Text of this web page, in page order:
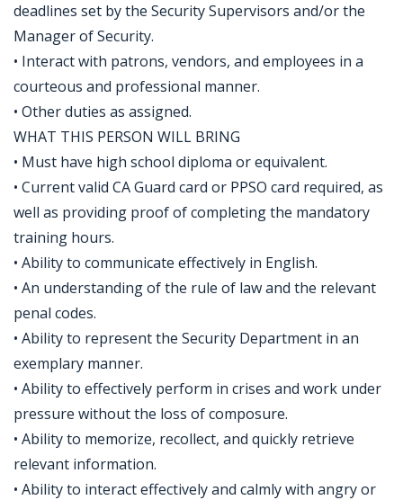
deadlines set by the Security Supervisors and/or the
Manager of Security.
• Interact with patrons, vendors, and employees in a
courteous and professional manner.
• Other duties as assigned.
WHAT THIS PERSON WILL BRING
• Must have high school diploma or equivalent.
• Current valid CA Guard card or PPSO card required, as
well as providing proof of completing the mandatory
training hours.
• Ability to communicate effectively in English.
• An understanding of the rule of law and the relevant
penal codes.
• Ability to represent the Security Department in an
exemplary manner.
• Ability to effectively perform in crises and work under
pressure without the loss of composure.
• Ability to memorize, recollect, and quickly retrieve
relevant information.
• Ability to interact effectively and calmly with angry or